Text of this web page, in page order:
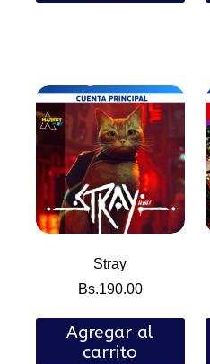
Stray
Bs.190.00
Agregar al
carrito